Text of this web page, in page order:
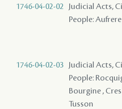
1746-04-02-02
Judicial Acts,
People:
1746-04-02-03
Judicial Acts,
People:
Bourgine ,
Tusson